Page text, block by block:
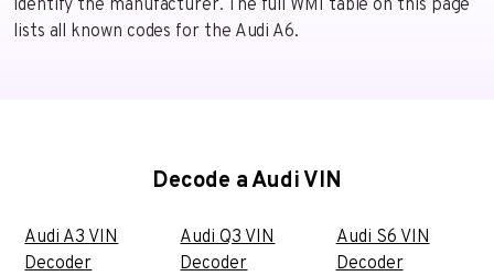
identify the manufacturer. The full WMI table on this page
lists all known codes for the Audi A6.
Decode a Audi VIN
Audi A3 VIN
Decoder
Audi Q3 VIN
Decoder
Audi S6 VIN
Decoder